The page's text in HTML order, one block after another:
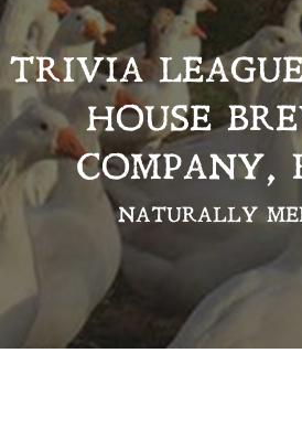
TRIVIA
HOUSE
COMPANY,
NATURALLY